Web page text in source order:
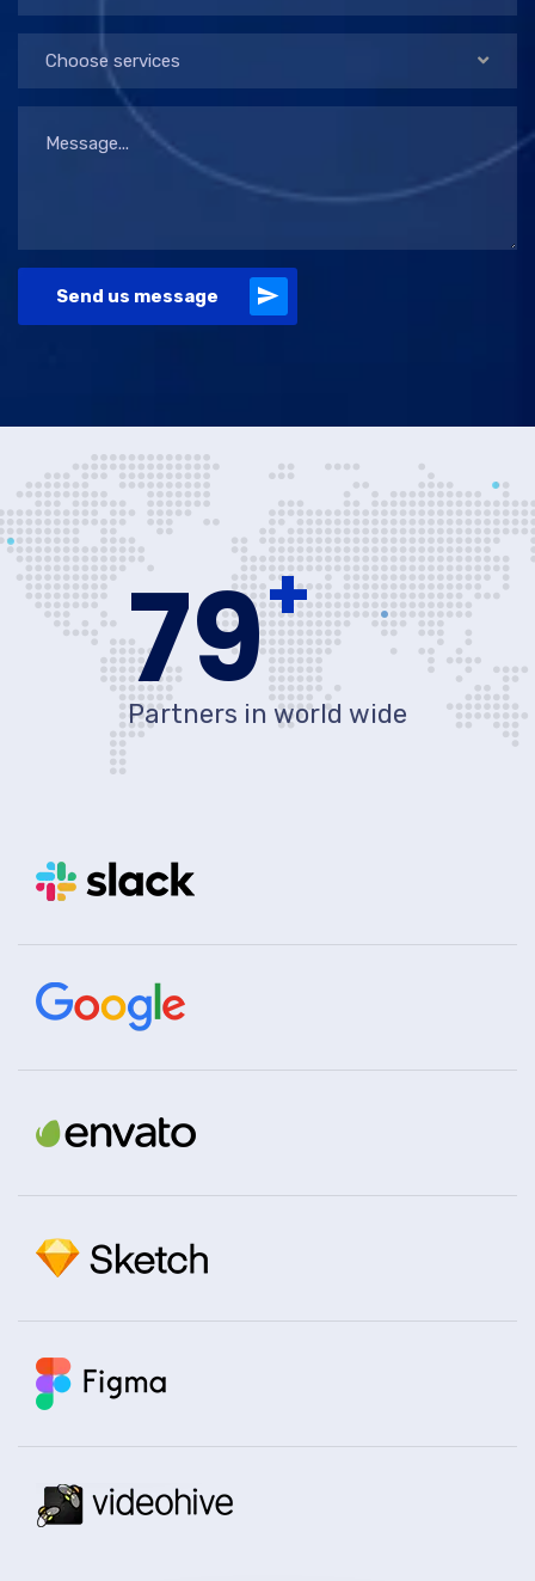
Choose services
Send us message
80+
Partners in world wide